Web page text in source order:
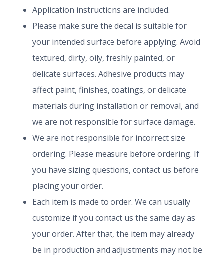
Application instructions are included.
Please make sure the decal is suitable for
your intended surface before applying. Avoid
textured, dirty, oily, freshly painted, or
delicate surfaces. Adhesive products may
affect paint, finishes, coatings, or delicate
materials during installation or removal, and
we are not responsible for surface damage.
We are not responsible for incorrect size
ordering. Please measure before ordering. If
you have sizing questions, contact us before
placing your order.
Each item is made to order. We can usually
customize if you contact us the same day as
your order. After that, the item may already
be in production and adjustments may not be